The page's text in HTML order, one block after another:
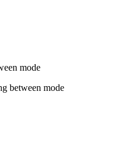
mode
between mode